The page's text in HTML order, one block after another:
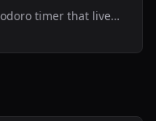
A distraction-free Pomodoro timer that lives inside Framer.